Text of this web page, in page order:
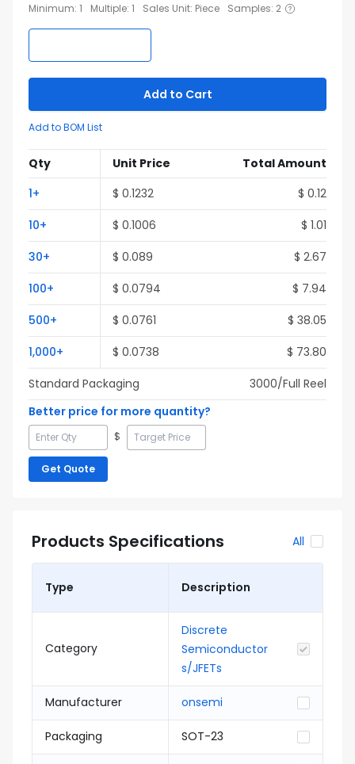
Minimum: 1 Multiple: 1 Sales Unit: Piece Samples: 2
Add to Cart
Add to BOM List
Qty Unit Price
Total Amount
1+ $ 0.1232 $ 0.12
10+ $ 0.1006 $ 1.01
30+ $ 0.089 $ 2.67
100+ $ 0.0794 $ 7.94
500+ $ 0.0761 $ 38.05
1,000+ $ 0.0738 $ 73.80
Standard Packaging
3000/Full Reel
Better price for more quantity?
$
Get Quote
Products Specifications All
Type Description
Category
Discrete
Semiconductor
s/JFETs
Manufacturer onsemi
Packaging SOT-23